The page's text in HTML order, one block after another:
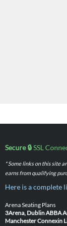
Secure 🔒SSL
* Some links on this site
earns from qualifying
Here is a complete
Arena Seating Plans
3Arena, DublinABBA
ManchesterConnexin